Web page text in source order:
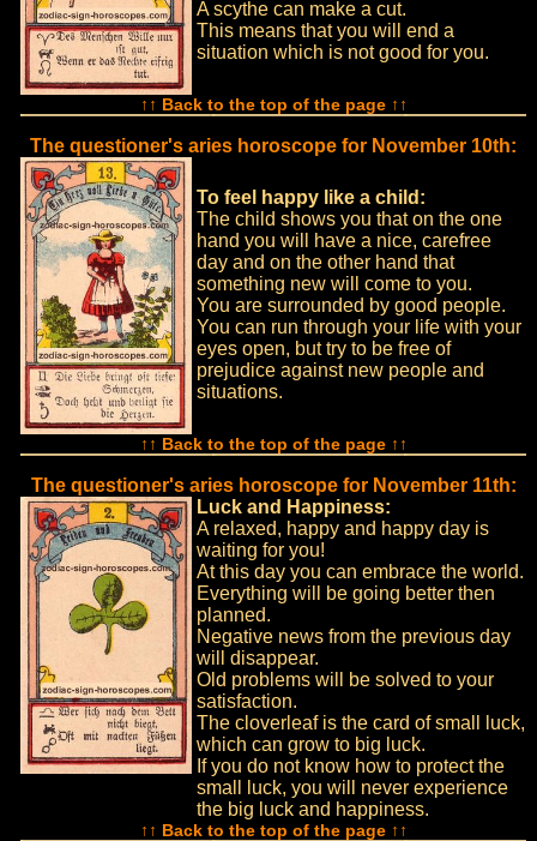
A scythe can make a cut.
This means that you will end a
situation which is not good for you.
↑↑ Back to the top of the page ↑↑
The questioner's aries horoscope for November 10th:
To feel happy like a child:
The child shows you that on the one
hand you will have a nice, carefree
day and on the other hand that
something new will come to you.
You are surrounded by good people.
You can run through your life with your
eyes open, but try to be free of
prejudice against new people and
situations.
↑↑ Back to the top of the page ↑↑
The questioner's aries horoscope for November 11th:
Luck and Happiness:
A relaxed, happy and happy day is
waiting for you!
At this day you can embrace the world.
Everything will be going better then
planned.
Negative news from the previous day
will disappear.
Old problems will be solved to your
satisfaction.
The cloverleaf is the card of small luck,
which can grow to big luck.
If you do not know how to protect the
small luck, you will never experience
the big luck and happiness.
↑↑ Back to the top of the page ↑↑